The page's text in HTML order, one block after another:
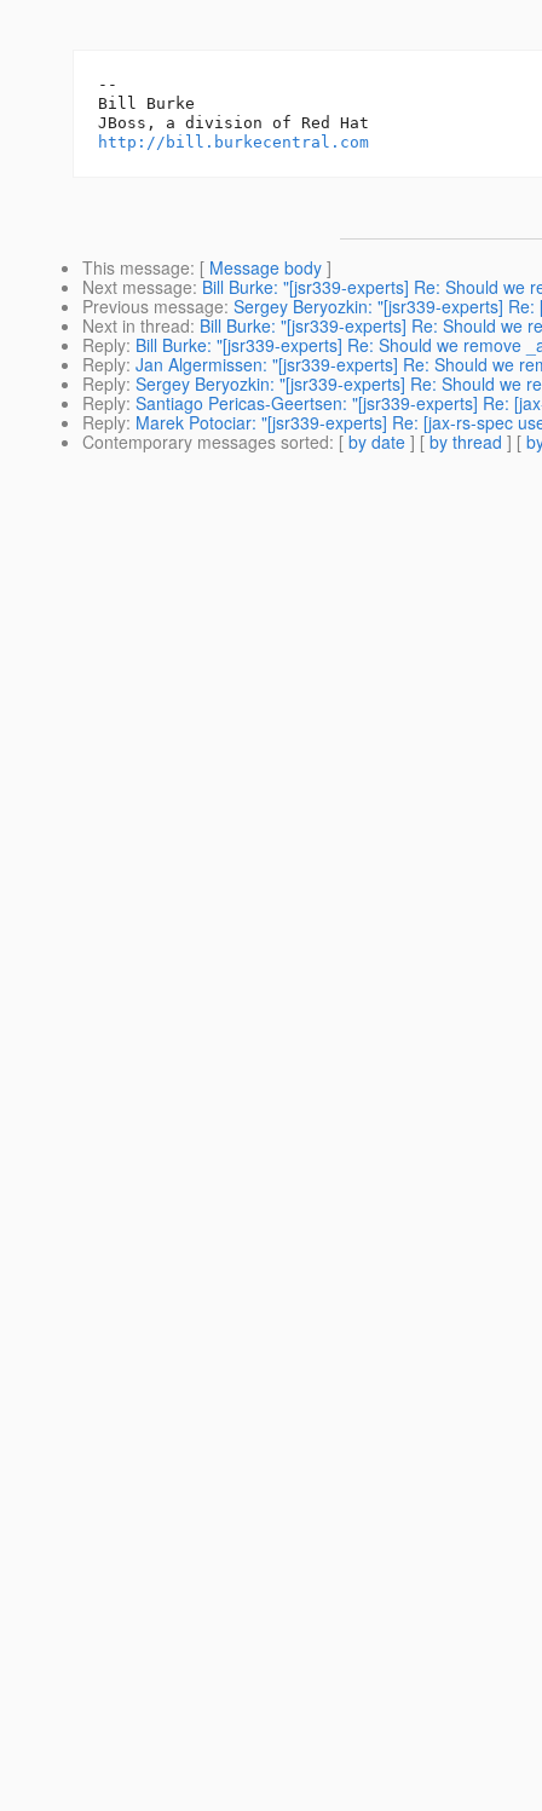
--
Bill Burke
http://bill.burkecentral.com
This message: [ Message body ]
Next message: Bill Burke: "[jsr339-experts] Re: Should we
Previous message: Sergey Beryozkin: "[jsr339-experts]
Next in thread: Bill Burke: "[jsr339-experts] Re: Should we
Reply: Bill Burke: "[jsr339-experts] Re: Should we remove
Reply: Jan Algermissen: "[jsr339-experts] Re: Should we
Reply: Sergey Beryozkin: "[jsr339-experts] Re: Should we
Reply: Santiago Pericas-Geertsen: "[jsr339-experts] Re:
Reply: Marek Potociar: "[jsr339-experts] Re: [jax-rs-spec
Contemporary messages sorted: [ by date ] [ by thread ] [